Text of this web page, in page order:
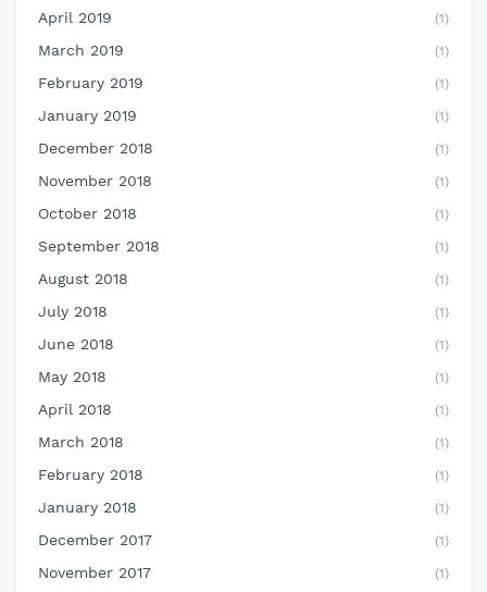
April 2019 (1)
March 2019 (1)
February 2019 (1)
January 2019 (1)
December 2018 (1)
November 2018 (1)
October 2018 (1)
September 2018 (1)
August 2018 (1)
July 2018 (1)
June 2018 (1)
May 2018 (1)
April 2018 (1)
March 2018 (1)
February 2018 (1)
January 2018 (1)
December 2017 (1)
November 2017 (1)